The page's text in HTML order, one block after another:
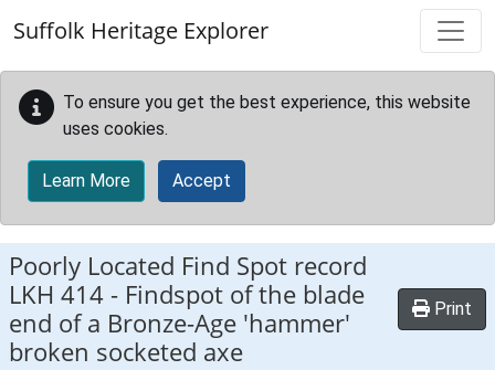
Suffolk Heritage Explorer
To ensure you get the best experience, this website
uses cookies.
Learn More Accept
Poorly Located Find Spot record
LKH 414 - Findspot of the blade
end of a Bronze-Age 'hammer'
broken socketed axe
Print